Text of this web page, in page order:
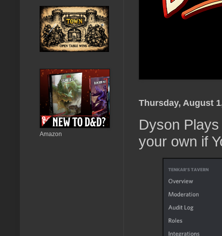
Thursday, August
Dyson
your own if
Amazon